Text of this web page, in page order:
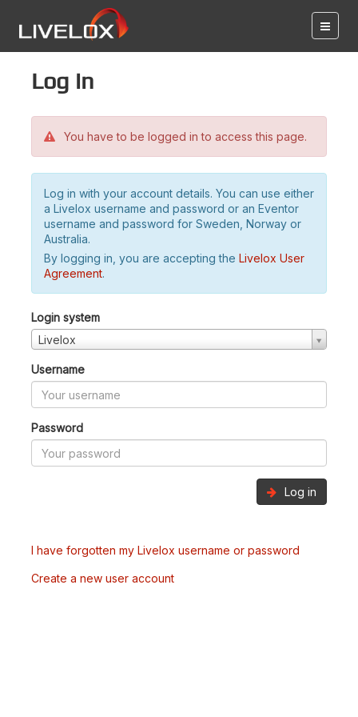
Log in
You have to be logged in to access this page.
Log in with your account details. You can use either
a Livelox username and password or an Eventor
username and password for Sweden, Norway or
Australia.
By logging in, you are accepting the Livelox User
Agreement.
Login system
Livelox
Username
Password
Log in
I have forgotten my Livelox username or password
Create a new user account